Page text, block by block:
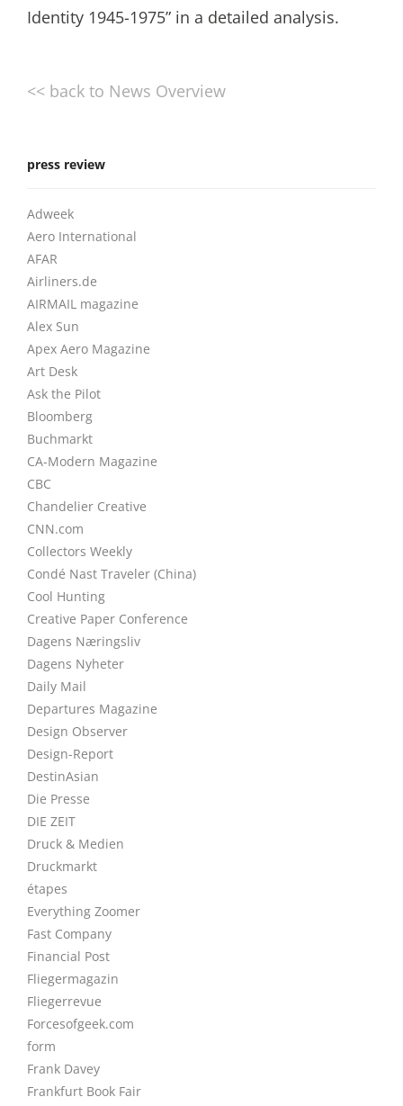
Identity 1945-1975” in a detailed analysis.
<< back to News Overview
press review
Adweek
Aero International
AFAR
Airliners.de
AIRMAIL magazine
Alex Sun
Apex Aero Magazine
Art Desk
Ask the Pilot
Bloomberg
Buchmarkt
CA-Modern Magazine
CBC
Chandelier Creative
CNN.com
Collectors Weekly
Condé Nast Traveler (China)
Cool Hunting
Creative Paper Conference
Dagens Næringsliv
Dagens Nyheter
Daily Mail
Departures Magazine
Design Observer
Design-Report
DestinAsian
Die Presse
DIE ZEIT
Druck & Medien
Druckmarkt
étapes
Everything Zoomer
Fast Company
Financial Post
Fliegermagazin
Fliegerrevue
Forcesofgeek.com
form
Frank Davey
Frankfurt Book Fair